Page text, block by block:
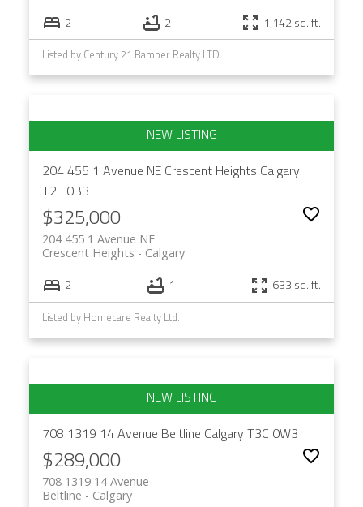
2 2 1,142 sq. ft.
Listed by Century 21 Bamber Realty LTD.
204 455 1 Avenue NE Crescent Heights Calgary
T2E 0B3
$325,000
204 455 1 Avenue NE
Calgary
Crescent Heights
2 1 633 sq. ft.
Listed by Homecare Realty Ltd.
708 1319 14 Avenue Beltline Calgary T3C 0W3
$289,000
708 1319 14 Avenue
Calgary
Beltline